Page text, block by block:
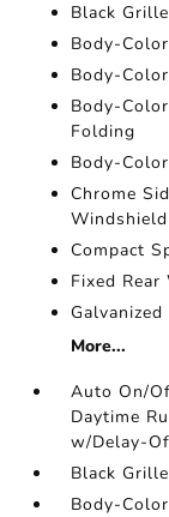
Black Grille
Body-
Body-
Body-
Folding
Body-
Chrome
Compact
Fixed
More...
Auto On/
Daytime
w/Delay-
Black Grille
Body-